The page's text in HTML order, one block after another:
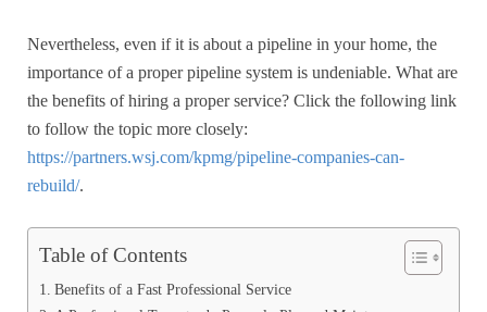
Nevertheless, even if it is about a pipeline in your home, the
importance of a proper pipeline system is undeniable. What are
the benefits of hiring a proper service? Click the following link
to follow the topic more closely:
https://partners.wsj.com/kpmg/pipeline-companies-can-
rebuild/.
Table of Contents
Benefits of a Fast Professional Service